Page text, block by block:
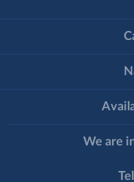
We are